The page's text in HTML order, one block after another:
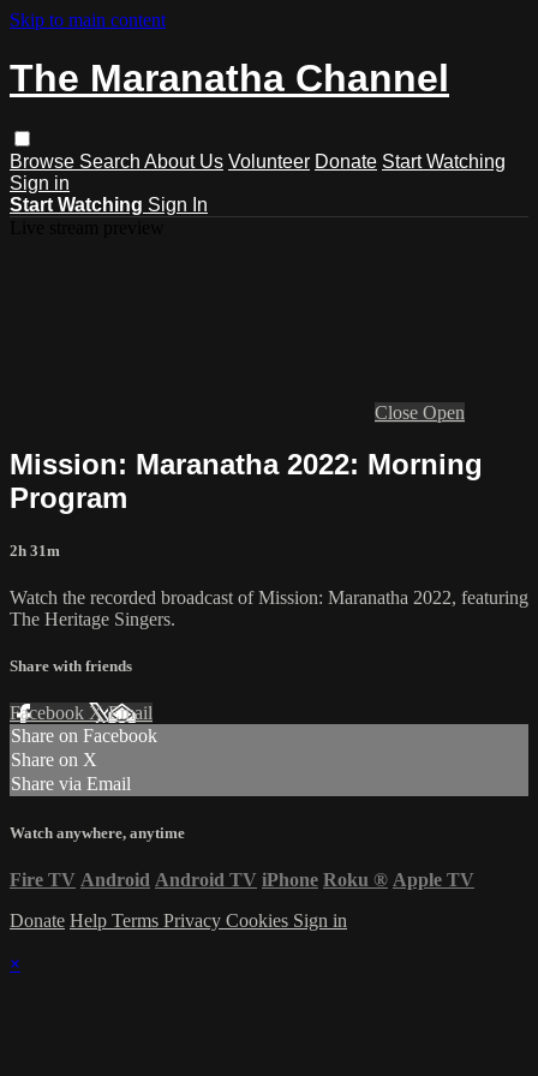
Skip to main content
The Maranatha Channel
Browse Search About Us Volunteer Donate Start Watching
Sign in
Start Watching Sign In
Close Open
Mission: Maranatha 2022: Morning
Program
2h 31m
Watch the recorded broadcast of Mission: Maranatha 2022, featuring
The Heritage Singers.
Share with friends
Facebook XEmail
Share on Facebook
Share on X
Share via Email
Watch anywhere, anytime
Fire TV Android Android TV iPhone Roku ® Apple TV
Donate Help Terms Privacy Cookies Sign in
×